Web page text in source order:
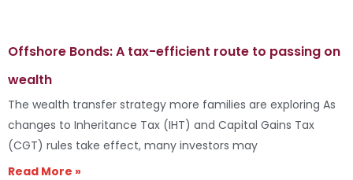
Offshore Bonds: A tax-efficient route to passing on
wealth
The wealth transfer strategy more families are exploring As
changes to Inheritance Tax (IHT) and Capital Gains Tax
(CGT) rules take effect, many investors may
Read More »